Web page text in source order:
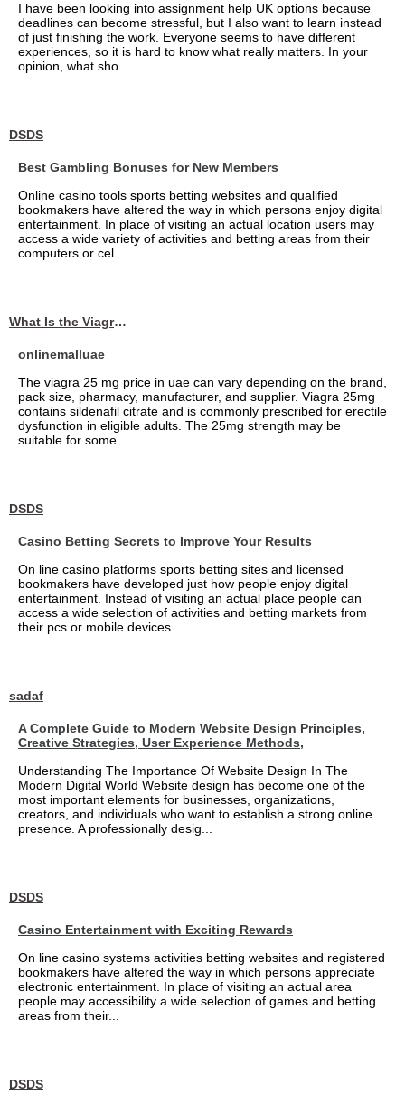
I have been looking into assignment help UK options because
deadlines can become stressful, but I also want to learn instead
of just finishing the work. Everyone seems to have different
experiences, so it is hard to know what really matters. In your
opinion, what sho...
DSDS
Best Gambling Bonuses for New Members
Online casino tools sports betting websites and qualified
bookmakers have altered the way in which persons enjoy digital
entertainment. In place of visiting an actual location users may
access a wide variety of activities and betting areas from their
computers or cel...
What Is the Viagra 25mg Price in UAE?
onlinemalluae
The viagra 25 mg price in uae can vary depending on the brand,
pack size, pharmacy, manufacturer, and supplier. Viagra 25mg
contains sildenafil citrate and is commonly prescribed for erectile
dysfunction in eligible adults. The 25mg strength may be
suitable for some...
DSDS
Casino Betting Secrets to Improve Your Results
On line casino platforms sports betting sites and licensed
bookmakers have developed just how people enjoy digital
entertainment. Instead of visiting an actual place people can
access a wide selection of activities and betting markets from
their pcs or mobile devices...
sadaf
A Complete Guide to Modern Website Design Principles,
Creative Strategies, User Experience Methods,
Understanding The Importance Of Website Design In The
Modern Digital World Website design has become one of the
most important elements for businesses, organizations,
creators, and individuals who want to establish a strong online
presence. A professionally desig...
DSDS
Casino Entertainment with Exciting Rewards
On line casino systems activities betting websites and registered
bookmakers have altered the way in which persons appreciate
electronic entertainment. In place of visiting an actual area
people may accessibility a wide selection of games and betting
areas from their...
DSDS